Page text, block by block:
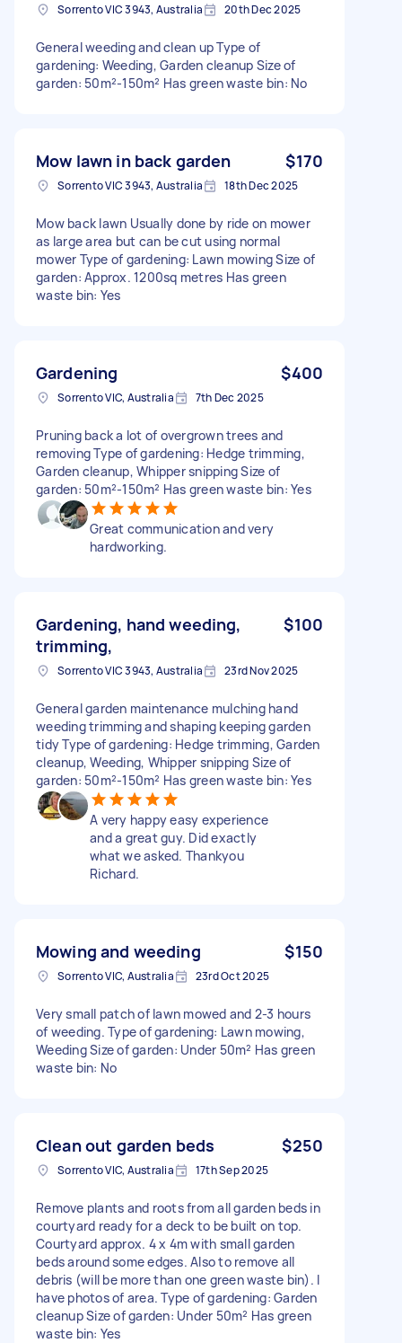
Sorrento VIC 3943, Australia 20th Dec 2025
General weeding and clean up Type of
gardening: Weeding, Garden cleanup Size of
garden: 50m²-150m² Has green waste bin: No
Mow lawn in back garden $170
Sorrento VIC 3943, Australia 18th Dec 2025
Mow back lawn Usually done by ride on mower
as large area but can be cut using normal
mower Type of gardening: Lawn mowing Size of
garden: Approx. 1200sq metres Has green
waste bin: Yes
Gardening $400
Sorrento VIC, Australia 7th Dec 2025
Pruning back a lot of overgrown trees and
removing Type of gardening: Hedge trimming,
Garden cleanup, Whipper snipping Size of
garden: 50m²-150m² Has green waste bin: Yes
Great communication and very
hardworking.
Gardening, hand weeding,
trimming,
$100
Sorrento VIC 3943, Australia 23rd Nov 2025
General garden maintenance mulching hand
weeding trimming and shaping keeping garden
tidy Type of gardening: Hedge trimming, Garden
cleanup, Weeding, Whipper snipping Size of
garden: 50m²-150m² Has green waste bin: Yes
A very happy easy experience
and a great guy. Did exactly
what we asked. Thankyou
Richard.
Mowing and weeding $150
Sorrento VIC, Australia 23rd Oct 2025
Very small patch of lawn mowed and 2-3 hours
of weeding. Type of gardening: Lawn mowing,
Weeding Size of garden: Under 50m² Has green
waste bin: No
Clean out garden beds $250
Sorrento VIC, Australia 17th Sep 2025
Remove plants and roots from all garden beds in
courtyard ready for a deck to be built on top.
Courtyard approx. 4 x 4m with small garden
beds around some edges. Also to remove all
debris (will be more than one green waste bin). I
have photos of area. Type of gardening: Garden
cleanup Size of garden: Under 50m² Has green
waste bin: Yes